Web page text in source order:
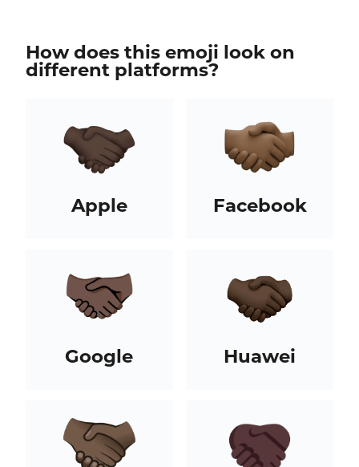
How does this emoji look on
different platforms?
Apple Facebook
Google Huawei